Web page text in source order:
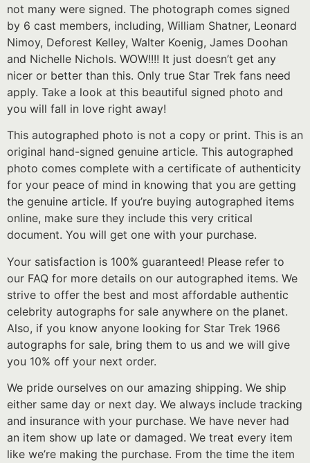
not many were signed. The photograph comes signed
by 6 cast members, including, William Shatner, Leonard
Nimoy, Deforest Kelley, Walter Koenig, James Doohan
and Nichelle Nichols. WOW!!!! It just doesn’t get any
nicer or better than this. Only true Star Trek fans need
apply. Take a look at this beautiful signed photo and
you will fall in love right away!
This autographed photo is not a copy or print. This is an
original hand-signed genuine article. This autographed
photo comes complete with a certificate of authenticity
for your peace of mind in knowing that you are getting
the genuine article. If you’re buying autographed items
online, make sure they include this very critical
document. You will get one with your purchase.
Your satisfaction is 100% guaranteed! Please refer to
our FAQ for more details on our autographed items. We
strive to offer the best and most affordable authentic
celebrity autographs for sale anywhere on the planet.
Also, if you know anyone looking for Star Trek 1966
autographs for sale, bring them to us and we will give
you 10% off your next order.
We pride ourselves on our amazing shipping. We ship
either same day or next day. We always include tracking
and insurance with your purchase. We have never had
an item show up late or damaged. We treat every item
like we’re making the purchase. From the time the item